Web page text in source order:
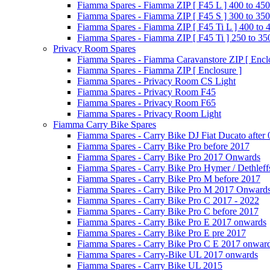
Fiamma Spares - Fiamma ZIP [ F45 L ] 400 to 450
Fiamma Spares - Fiamma ZIP [ F45 S ] 300 to 350
Fiamma Spares - Fiamma ZIP [ F45 Ti L ] 400 to
Fiamma Spares - Fiamma ZIP [ F45 Ti ] 250 to
Privacy Room Spares
Fiamma Spares - Fiamma Caravanstore ZIP [
Fiamma Spares - Fiamma ZIP [ Enclosure ]
Fiamma Spares - Privacy Room CS Light
Fiamma Spares - Privacy Room F45
Fiamma Spares - Privacy Room F65
Fiamma Spares - Privacy Room Light
Fiamma Carry Bike Spares
Fiamma Spares - Carry Bike DJ Fiat Ducato after
Fiamma Spares - Carry Bike Pro before 2017
Fiamma Spares - Carry Bike Pro 2017 Onwards
Fiamma Spares - Carry Bike Pro Hymer /
Fiamma Spares - Carry Bike Pro M before 2017
Fiamma Spares - Carry Bike Pro M 2017
Fiamma Spares - Carry Bike Pro C 2017 - 2022
Fiamma Spares - Carry Bike Pro C before 2017
Fiamma Spares - Carry Bike Pro E 2017 onwards
Fiamma Spares - Carry Bike Pro E pre 2017
Fiamma Spares - Carry Bike Pro C E 2017
Fiamma Spares - Carry-Bike UL 2017 onwards
Fiamma Spares - Carry Bike UL 2015